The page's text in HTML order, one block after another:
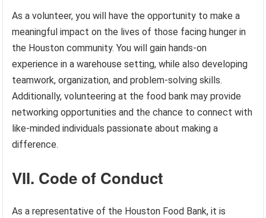
As a volunteer, you will have the opportunity to make a
meaningful impact on the lives of those facing hunger in
the Houston community. You will gain hands-on
experience in a warehouse setting, while also developing
teamwork, organization, and problem-solving skills.
Additionally, volunteering at the food bank may provide
networking opportunities and the chance to connect with
like-minded individuals passionate about making a
difference.
VII. Code of Conduct
As a representative of the Houston Food Bank, it is